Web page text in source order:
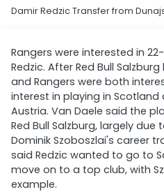
Damir Redzic Transfer from
Rangers were interested in
Redzic. After Red Bull
and Rangers were both
interest in playing in
Austria. Van Daele said the
Red Bull Salzburg, largely
Dominik Szoboszlai's career
said Redzic wanted to go to
move on to a top club, with
example.